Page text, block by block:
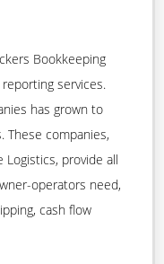
Bookkeeping
services.
has grown to
These companies,
Logistics, provide all
operators need,
cash flow